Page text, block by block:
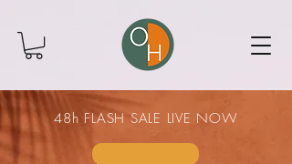
48h FLASH SALE LIVE NOW